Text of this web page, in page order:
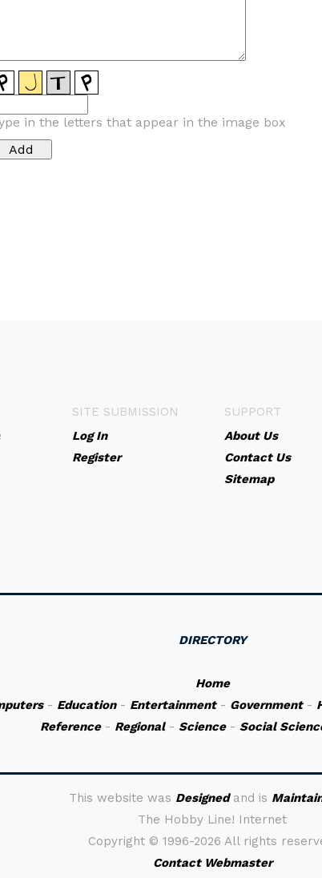
in the letters that appear in the image box
SITE SUBMISSION
Log In
Register
SUPPORT
About Us
Contact Us
Sitemap
DIRECTORY
Home
- Education- Entertainment- Government-
Reference- Regional- Science- Social
This website was Designedand is
The Hobby Line! Internet
Copyright © 1996-2026 All rights
Contact Webmaster